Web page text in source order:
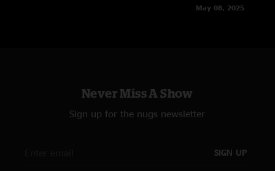
May 08, 2025
Never Miss A Show
Sign up for the nugs newsletter
SIGN UP